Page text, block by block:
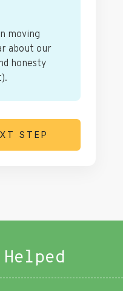
moving
about our
honesty
STEP